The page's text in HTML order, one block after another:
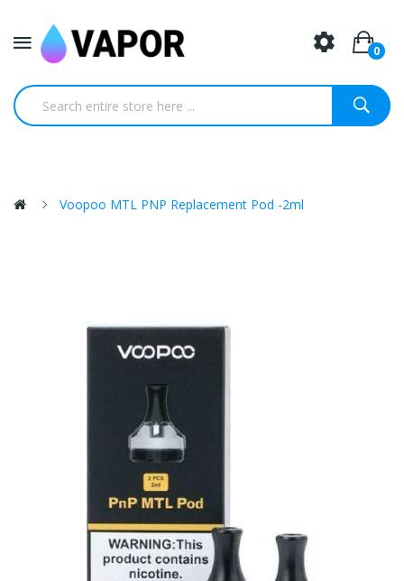
0
Voopoo MTL PNP Replacement Pod -2ml